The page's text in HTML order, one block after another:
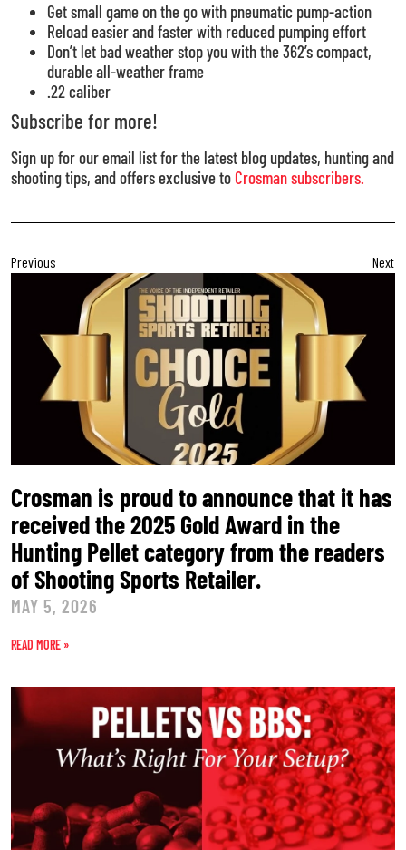
Get small game on the go with pneumatic pump-action
Reload easier and faster with reduced pumping effort
Don’t let bad weather stop you with the 362’s compact,
durable all-weather frame
.22 caliber
Subscribe for more!
Sign up for our email list for the latest blog updates, hunting and
shooting tips, and offers exclusive to Crosman subscribers.
Previous Next
Crosman is proud to announce that it has
received the 2025 Gold Award in the
Hunting Pellet category from the readers
of Shooting Sports Retailer.
MAY 5, 2026
READ MORE »